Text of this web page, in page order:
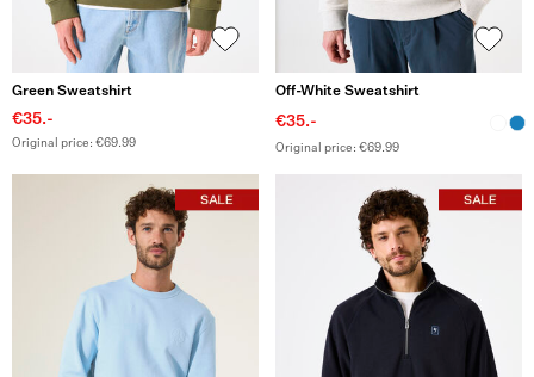
Green Sweatshirt
€35.-
Original price: €69.99
Off-White Sweatshirt
€35.-
Original price: €69.99